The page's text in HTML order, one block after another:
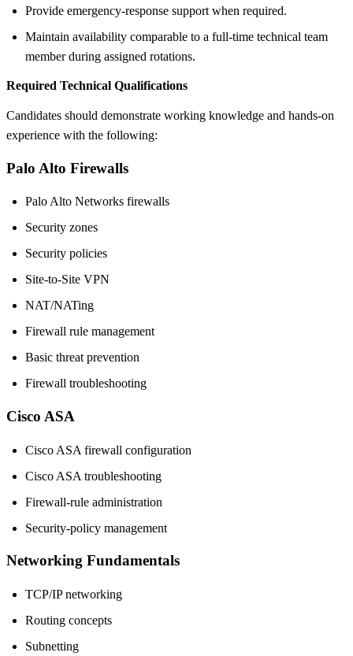
Provide emergency-response support when required.
Maintain availability comparable to a full-time technical team
member during assigned rotations.
Required Technical Qualifications
Candidates should demonstrate working knowledge and hands-on
experience with the following:
Palo Alto Firewalls
Palo Alto Networks firewalls
Security zones
Security policies
Site-to-Site VPN
NAT/NATing
Firewall rule management
Basic threat prevention
Firewall troubleshooting
Cisco ASA
Cisco ASA firewall configuration
Cisco ASA troubleshooting
Firewall-rule administration
Security-policy management
Networking Fundamentals
TCP/IP networking
Routing concepts
Subnetting